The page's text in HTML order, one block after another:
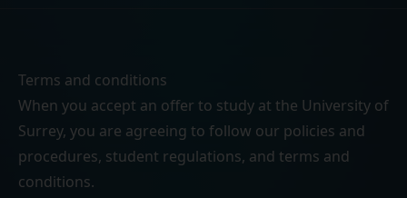
Terms and conditions
When you accept an offer to study at the University of
Surrey, you are agreeing to follow our policies and
procedures, student regulations, and terms and
conditions.